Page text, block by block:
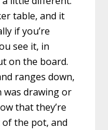
table, and it
if you’re
see it, in
on the board.
ranges down,
was drawing or
that they’re
the pot, and